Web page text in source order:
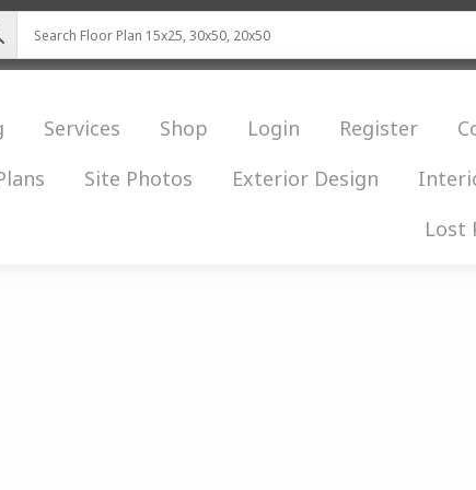
Services Shop Login Register
Site Photos Exterior Design
Lost